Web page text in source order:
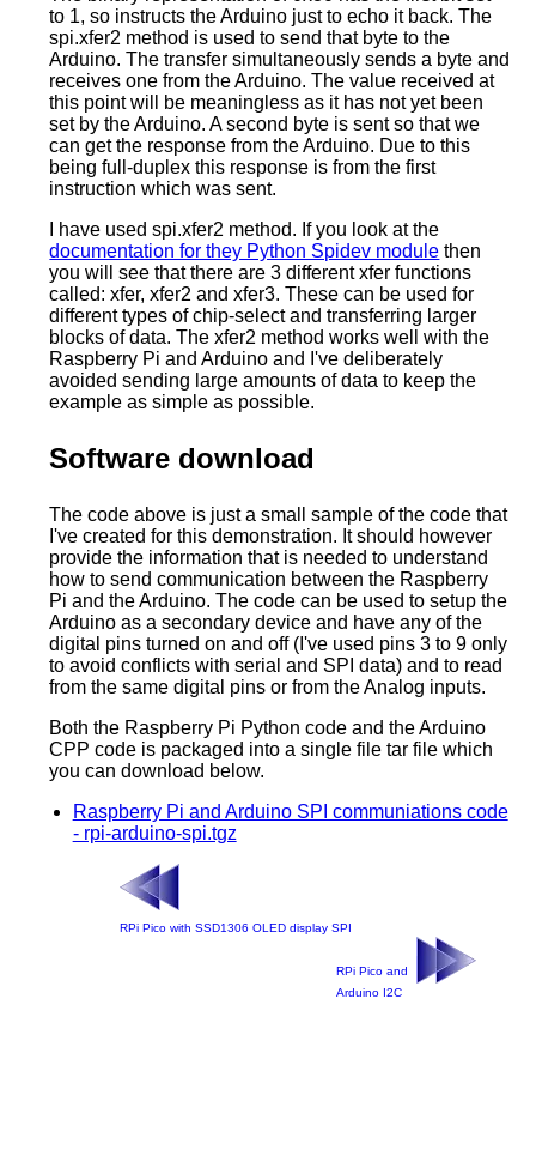
to 1, so instructs the Arduino just to echo it back. The
spi.xfer2 method is used to send that byte to the
Arduino. The transfer simultaneously sends a byte and
receives one from the Arduino. The value received at
this point will be meaningless as it has not yet been
set by the Arduino. A second byte is sent so that we
can get the response from the Arduino. Due to this
being full-duplex this response is from the first
instruction which was sent.
I have used spi.xfer2 method. If you look at the
documentation for they Python Spidev module then
you will see that there are 3 different xfer functions
called: xfer, xfer2 and xfer3. These can be used for
different types of chip-select and transferring larger
blocks of data. The xfer2 method works well with the
Raspberry Pi and Arduino and I've deliberately
avoided sending large amounts of data to keep the
example as simple as possible.
Software download
The code above is just a small sample of the code that
I've created for this demonstration. It should however
provide the information that is needed to understand
how to send communication between the Raspberry
Pi and the Arduino. The code can be used to setup the
Arduino as a secondary device and have any of the
digital pins turned on and off (I've used pins 3 to 9 only
to avoid conflicts with serial and SPI data) and to read
from the same digital pins or from the Analog inputs.
Both the Raspberry Pi Python code and the Arduino
CPP code is packaged into a single file tar file which
you can download below.
Raspberry Pi and Arduino SPI communiations code
- rpi-arduino-spi.tgz
RPi Pico with SSD1306 OLED display SPI
RPi Pico and
Arduino I2C